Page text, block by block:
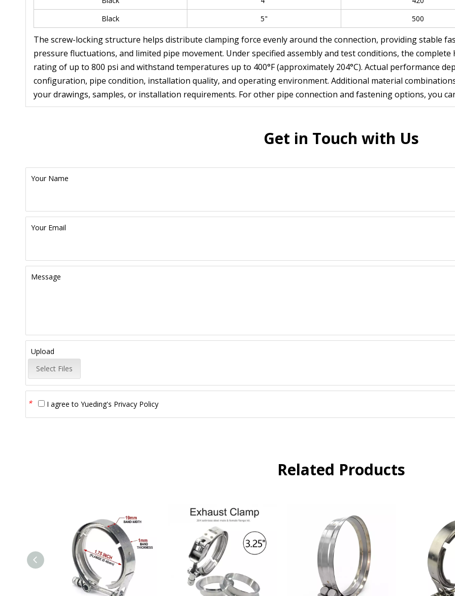
Black
5" 500
The screw-locking structure helps distribute clamping force evenly around the connection, providing stable
pressure fluctuations, and limited pipe movement. Under specified assembly and test conditions, the complete
rating of up to 800 psi and withstand temperatures up to 400°F (approximately 204°C). Actual performance
configuration, pipe condition, installation quality, and operating environment. Additional material
your drawings, samples, or installation requirements. For other pipe connection and fastening options, you
Get in Touch with Us
Your Name
Your Email
Message
Upload
Select Files
* I agree to Yueding's Privacy Policy
Related Products